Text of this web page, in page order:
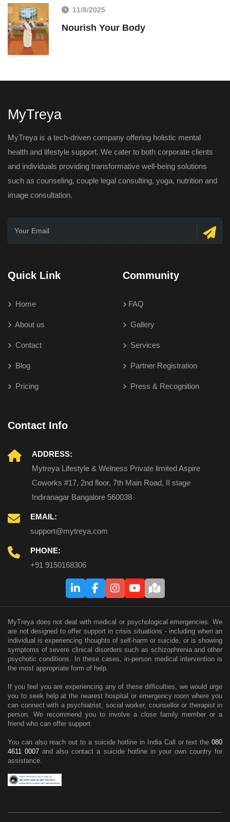
11/8/2025
Nourish Your Body
MyTreya
MyTreya is a tech-driven company offering holistic mental
health and lifestyle support. We cater to both corporate clients
and individuals providing transformative well-being solutions
such as counseling, couple legal consulting, yoga, nutrition and
image consultation.
Quick Link
Home
About us
Contact
Blog
Pricing
Community
FAQ
Gallery
Services
Partner Registration
Press & Recognition
Contact Info
ADDRESS:
Mytreya Lifestyle & Welness Private limited Aspire
Coworks #17, 2nd floor, 7th Main Road, II stage
Indiranagar Bangalore 560038
EMAIL:
support@mytreya.com
PHONE:
+91 9150168306
MyTreya does not deal with medical or psychological emergencies. We
are not designed to offer support in crisis situations - including when an
individual is experiencing thoughts of self-harm or suicide, or is showing
symptoms of severe clinical disorders such as schizophrenia and other
psychotic conditions. In these cases, in-person medical intervention is
the most appropriate form of help.
If you feel you are experiencing any of these difficulties, we would urge
you to seek help at the nearest hospital or emergency room where you
can connect with a psychiatrist, social worker, counsellor or therapist in
person. We recommend you to involve a close family member or a
friend who can offer support.
You can also reach out to a suicide hotline in India Call or text the 080
4611 0007 and also contact a suicide hotline in your own country for
assistance.